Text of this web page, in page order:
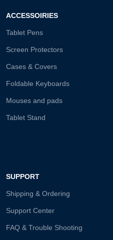
ACCESSOIRIES
Tablet Pens
Screen Protectors
Cases & Covers
Foldable Keyboards
Mouses and pads
Tablet Stand
SUPPORT
Shipping & Ordering
Support Center
FAQ & Trouble Shooting